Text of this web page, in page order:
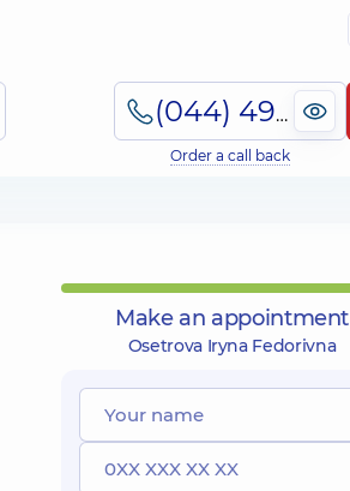
(044) 495-2-888
Order a call back
Make an appointment
Osetrova Iryna Fedorivna